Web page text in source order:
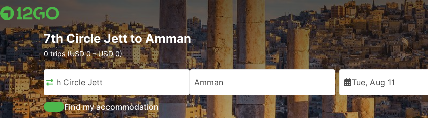
7th Circle Jett to Amman
0 trips (USD 0 – USD 0)
7th Circle Jett Amman Tue, Aug 11
Find my accommodation